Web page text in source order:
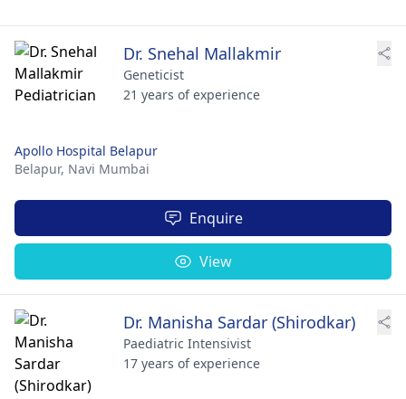
Dr. Snehal Mallakmir
Geneticist
21 years of experience
Apollo Hospital Belapur
Belapur, Navi Mumbai
Enquire
View
Dr. Manisha Sardar (Shirodkar)
Paediatric Intensivist
17 years of experience